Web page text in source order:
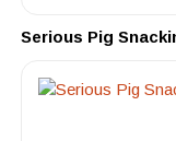
Serious Pig